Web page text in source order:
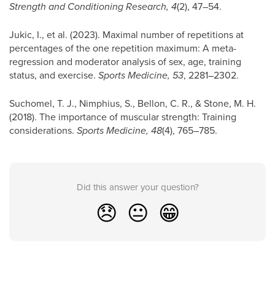
Strength and Conditioning Research, 4(2), 47–54.
Jukic, I., et al. (2023). Maximal number of repetitions at
percentages of the one repetition maximum: A meta-
regression and moderator analysis of sex, age, training
status, and exercise. Sports Medicine, 53, 2281–2302.
Suchomel, T. J., Nimphius, S., Bellon, C. R., & Stone, M. H.
(2018). The importance of muscular strength: Training
considerations. Sports Medicine, 48(4), 765–785.
Did this answer your question?
😞 😐 😁